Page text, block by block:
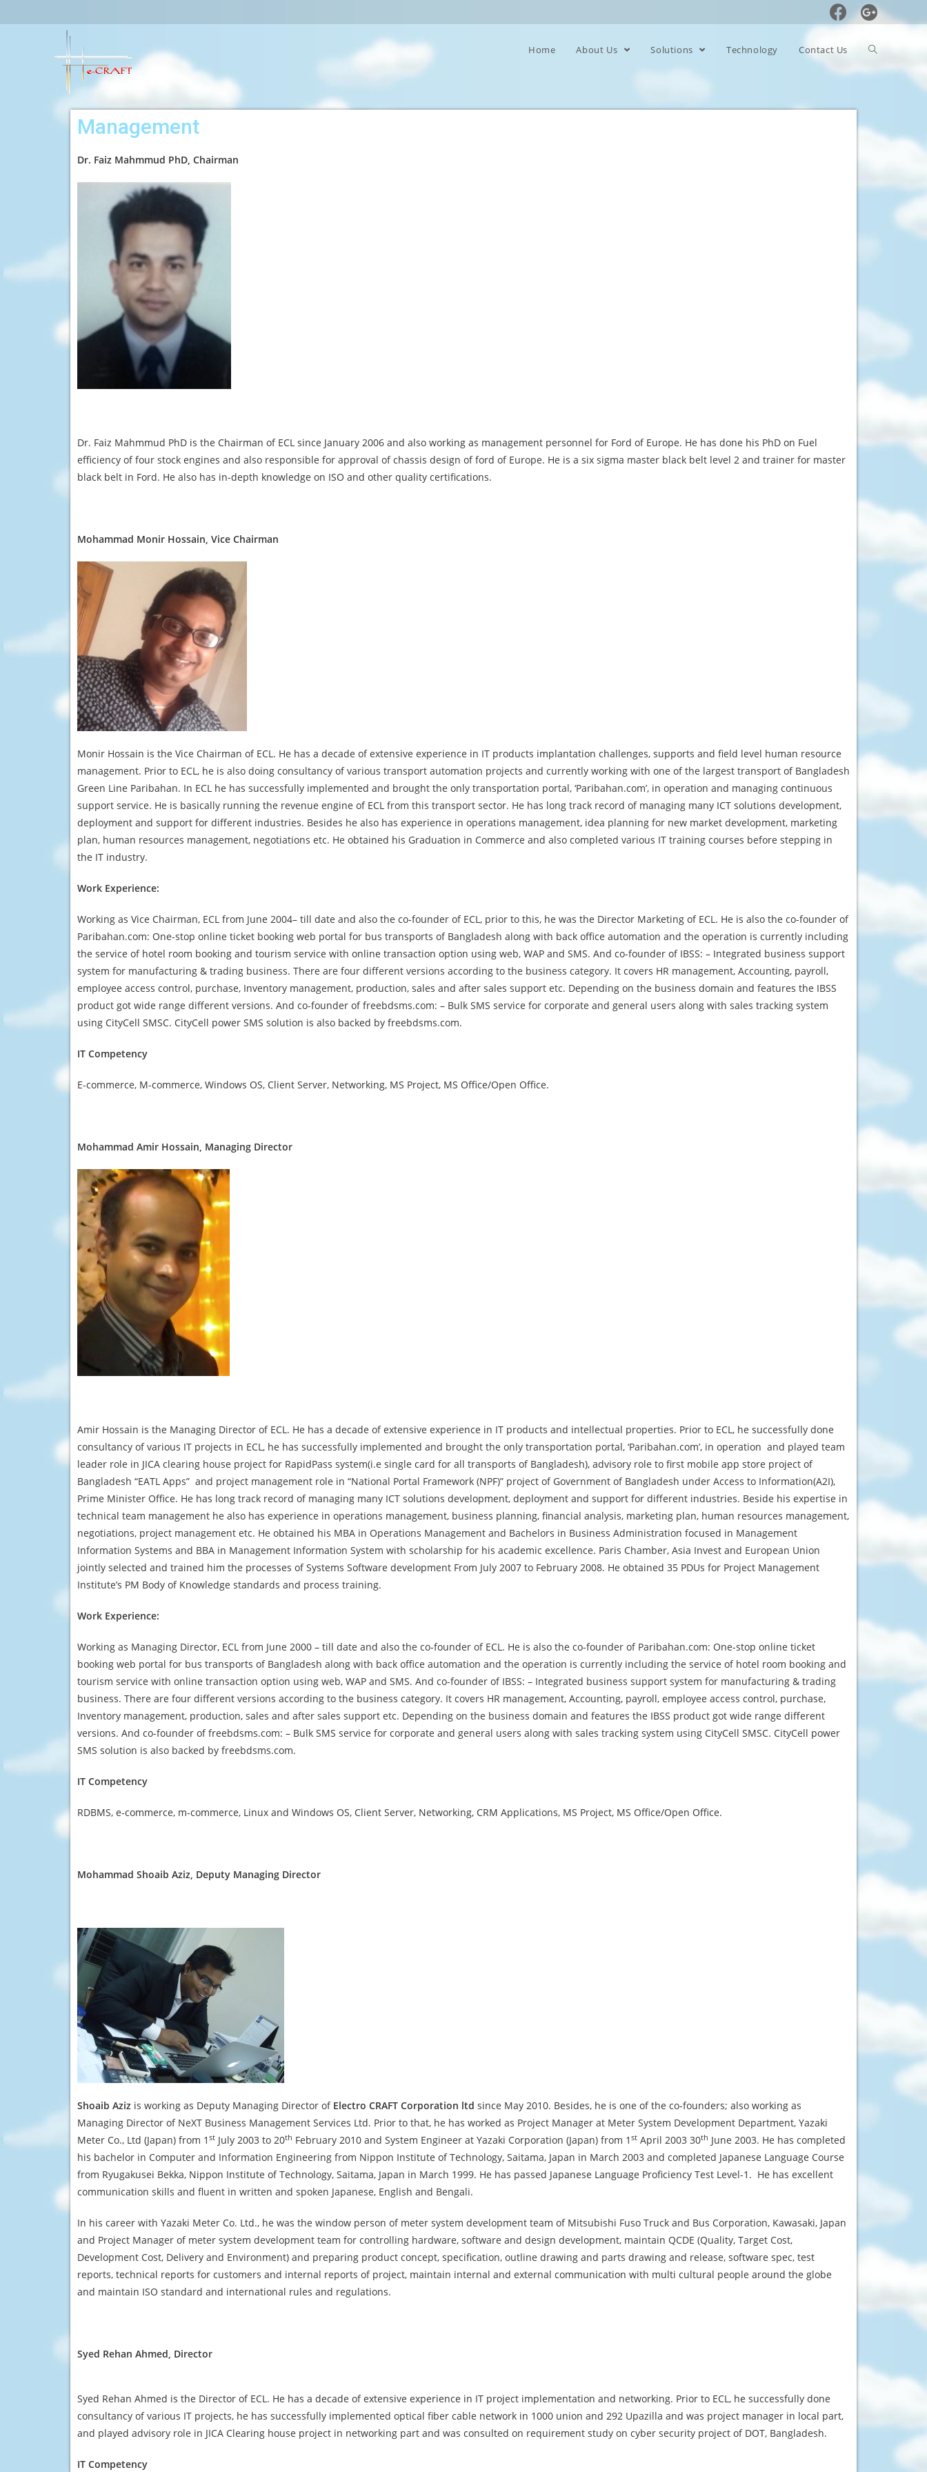
Home About Us Solutions Technology Contact Us
Management
Dr. Faiz Mahmmud PhD, Chairman
Dr. Faiz Mahmmud PhD is the Chairman of ECL since January 2006 and also working as management personnel for Ford of Europe. He has done his PhD on Fuel
efficiency of four stock engines and also responsible for approval of chassis design of ford of Europe. He is a six sigma master black belt level 2 and trainer for master
black belt in Ford. He also has in-depth knowledge on ISO and other quality certifications.
Mohammad Monir Hossain, Vice Chairman
Monir Hossain is the Vice Chairman of ECL. He has a decade of extensive experience in IT products implantation challenges, supports and field level human resource
management. Prior to ECL, he is also doing consultancy of various transport automation projects and currently working with one of the largest transport of Bangladesh
Green Line Paribahan. In ECL he has successfully implemented and brought the only transportation portal, ‘Paribahan.com’, in operation and managing continuous
support service. He is basically running the revenue engine of ECL from this transport sector. He has long track record of managing many ICT solutions development,
deployment and support for different industries. Besides he also has experience in operations management, idea planning for new market development, marketing
plan, human resources management, negotiations etc. He obtained his Graduation in Commerce and also completed various IT training courses before stepping in
the IT industry.
Work Experience:
Working as Vice Chairman, ECL from June 2004– till date and also the co-founder of ECL, prior to this, he was the Director Marketing of ECL. He is also the co-founder of
Paribahan.com: One-stop online ticket booking web portal for bus transports of Bangladesh along with back office automation and the operation is currently including
the service of hotel room booking and tourism service with online transaction option using web, WAP and SMS. And co-founder of IBSS: – Integrated business support
system for manufacturing & trading business. There are four different versions according to the business category. It covers HR management, Accounting, payroll,
employee access control, purchase, Inventory management, production, sales and after sales support etc. Depending on the business domain and features the IBSS
product got wide range different versions. And co-founder of freebdsms.com: – Bulk SMS service for corporate and general users along with sales tracking system
using CityCell SMSC. CityCell power SMS solution is also backed by freebdsms.com.
IT Competency
E-commerce, M-commerce, Windows OS, Client Server, Networking, MS Project, MS Office/Open Office.
Mohammad Amir Hossain, Managing Director
Amir Hossain is the Managing Director of ECL. He has a decade of extensive experience in IT products and intellectual properties. Prior to ECL, he successfully done
consultancy of various IT projects in ECL, he has successfully implemented and brought the only transportation portal, ‘Paribahan.com’, in operation and played team
leader role in JICA clearing house project for RapidPass system(i.e single card for all transports of Bangladesh), advisory role to first mobile app store project of
Bangladesh “EATL Apps” and project management role in “National Portal Framework (NPF)” project of Government of Bangladesh under Access to Information(A2I),
Prime Minister Office. He has long track record of managing many ICT solutions development, deployment and support for different industries. Beside his expertise in
technical team management he also has experience in operations management, business planning, financial analysis, marketing plan, human resources management,
negotiations, project management etc. He obtained his MBA in Operations Management and Bachelors in Business Administration focused in Management
Information Systems and BBA in Management Information System with scholarship for his academic excellence. Paris Chamber, Asia Invest and European Union
jointly selected and trained him the processes of Systems Software development From July 2007 to February 2008. He obtained 35 PDUs for Project Management
Institute’s PM Body of Knowledge standards and process training.
Work Experience:
Working as Managing Director, ECL from June 2000 – till date and also the co-founder of ECL. He is also the co-founder of Paribahan.com: One-stop online ticket
booking web portal for bus transports of Bangladesh along with back office automation and the operation is currently including the service of hotel room booking and
tourism service with online transaction option using web, WAP and SMS. And co-founder of IBSS: – Integrated business support system for manufacturing & trading
business. There are four different versions according to the business category. It covers HR management, Accounting, payroll, employee access control, purchase,
Inventory management, production, sales and after sales support etc. Depending on the business domain and features the IBSS product got wide range different
versions. And co-founder of freebdsms.com: – Bulk SMS service for corporate and general users along with sales tracking system using CityCell SMSC. CityCell power
SMS solution is also backed by freebdsms.com.
IT Competency
RDBMS, e-commerce, m-commerce, Linux and Windows OS, Client Server, Networking, CRM Applications, MS Project, MS Office/Open Office.
Mohammad Shoaib Aziz, Deputy Managing Director
Shoaib Aziz is working as Deputy Managing Director of Electro CRAFT Corporation ltd since May 2010. Besides, he is one of the co-founders; also working as
Managing Director of NeXT Business Management Services Ltd. Prior to that, he has worked as Project Manager at Meter System Development Department, Yazaki
Meter Co., Ltd (Japan) from 1 st July 2003 to 20th February 2010 and System Engineer at Yazaki Corporation (Japan) from 1 st April 2003 30th June 2003. He has completed
his bachelor in Computer and Information Engineering from Nippon Institute of Technology, Saitama, Japan in March 2003 and completed Japanese Language Course
from Ryugakusei Bekka, Nippon Institute of Technology, Saitama, Japan in March 1999. He has passed Japanese Language Proficiency Test Level-1. He has excellent
communication skills and fluent in written and spoken Japanese, English and Bengali.
In his career with Yazaki Meter Co. Ltd., he was the window person of meter system development team of Mitsubishi Fuso Truck and Bus Corporation, Kawasaki, Japan
and Project Manager of meter system development team for controlling hardware, software and design development, maintain QCDE (Quality, Target Cost,
Development Cost, Delivery and Environment) and preparing product concept, specification, outline drawing and parts drawing and release, software spec, test
reports, technical reports for customers and internal reports of project, maintain internal and external communication with multi cultural people around the globe
and maintain ISO standard and international rules and regulations.
Syed Rehan Ahmed, Director
Syed Rehan Ahmed is the Director of ECL. He has a decade of extensive experience in IT project implementation and networking. Prior to ECL, he successfully done
consultancy of various IT projects, he has successfully implemented optical fiber cable network in 1000 union and 292 Upazilla and was project manager in local part,
and played advisory role in JICA Clearing house project in networking part and was consulted on requirement study on cyber security project of DOT, Bangladesh.
IT Competency